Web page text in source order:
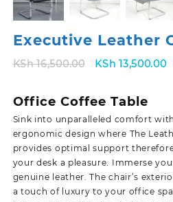
Executive Leather
KSh16,500.00
Original
KSh 16,500.00.
KSh 13,500.00
Office Coffee Table
Sink into unparalleled comfort
ergonomic design where The
provides optimal support
your desk a pleasure. Immerse
genuine leather. The chair’s
a touch of luxury to your office